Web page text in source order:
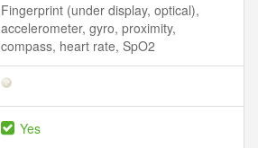
Fingerprint (under display, optical),
accelerometer, gyro, proximity,
compass, heart rate, SpO2
Yes